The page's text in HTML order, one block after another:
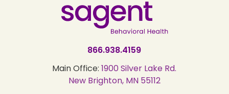
866.938.4159
Main Office:1900 Silver Lake Rd.
New Brighton, MN 55112